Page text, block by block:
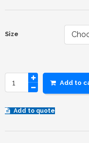
Size
Add to
Add to quote